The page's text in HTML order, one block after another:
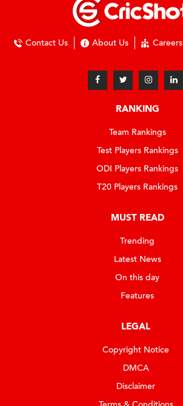
Contact Us About Us Careers
RANKING
Team Rankings
Test Players Rankings
ODI Players Rankings
T20 Players Rankings
MUST READ
Trending
Latest News
On this day
Features
LEGAL
Copyright Notice
DMCA
Disclaimer